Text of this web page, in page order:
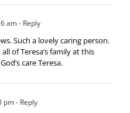
am- Reply
Such a lovely caring person.
of Teresa’s family at this
care Teresa.
pm- Reply